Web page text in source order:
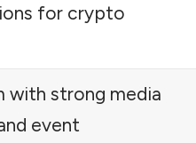
for crypto
with strong media
event